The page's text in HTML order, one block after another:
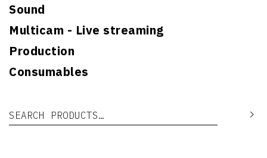
Sound
Multicam - Live streaming
Production
Consumables
Search for: